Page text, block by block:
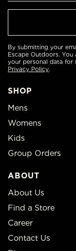
SHOP
Mens
Womens
Kids
Group Orders
ABOUT
About Us
Find a Store
Career
Contact Us
By submitting your
Escape Outdoors.
your personal data for
Privacy Policy.